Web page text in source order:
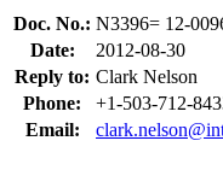
Doc. No.: N3396= 12-
Date:
2012-08-30
Reply to: Clark Nelson
Phone:
+1-503-712-
Email: